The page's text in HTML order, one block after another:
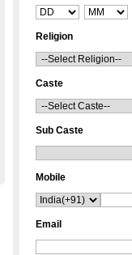
Religion
Caste
Sub Caste
Mobile
Email